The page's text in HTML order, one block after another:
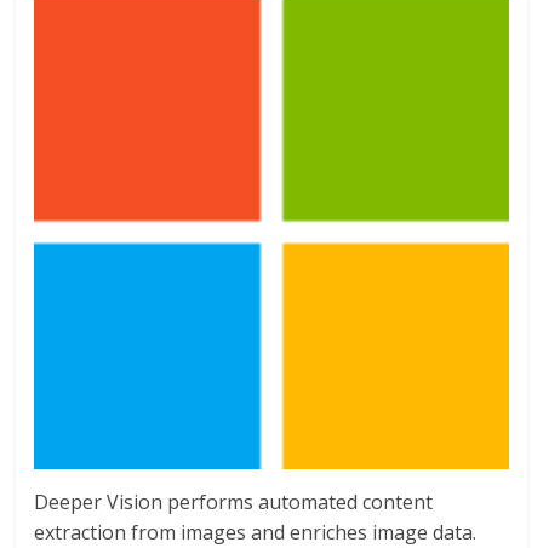
Deeper Vision performs automated content
extraction from images and enriches image data.